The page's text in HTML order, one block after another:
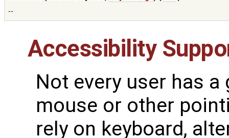
--
Accessibility
Not every user has
mouse or other
rely on keyboard,